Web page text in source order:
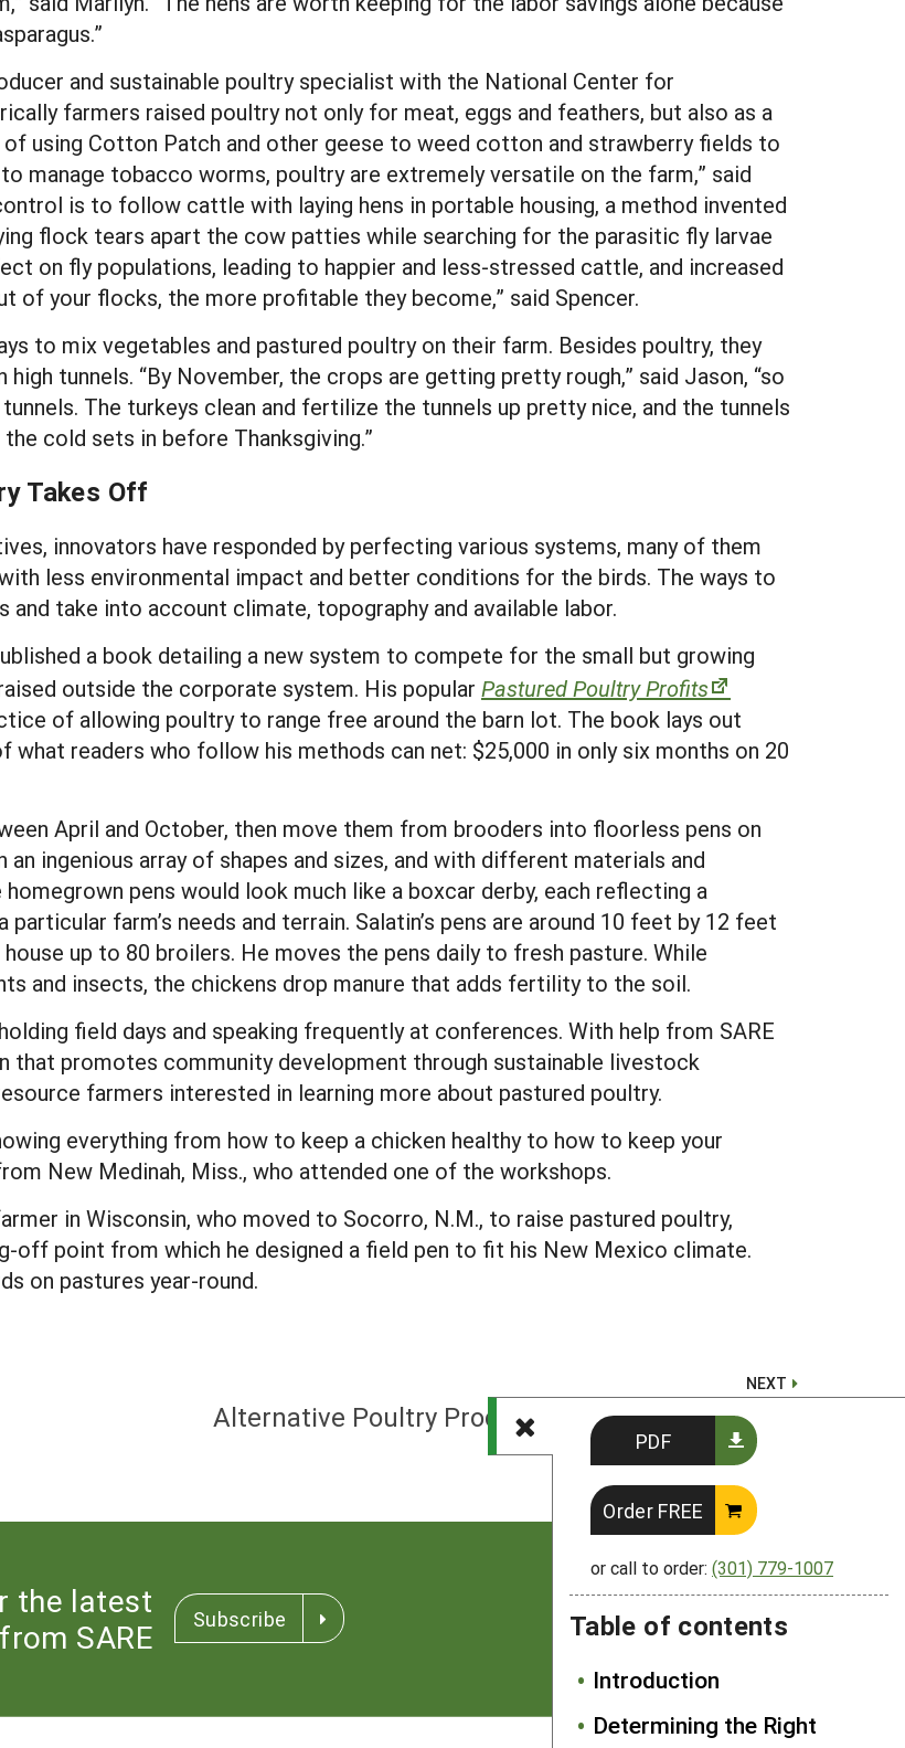
PDF
Order FREE
or call to order: (301) 779-1007
Table of contents
Introduction
Determining the Right
and sustainable poultry specialist with the National Center for
farmers raised poultry not only for meat, eggs and feathers, but also as a
using Cotton Patch and other geese to weed cotton and strawberry fields to
manage tobacco worms, poultry are extremely versatile on the farm,” said
is to follow cattle with laying hens in portable housing, a method invented
flock tears apart the cow patties while searching for the parasitic fly larvae
on fly populations, leading to happier and less-stressed cattle, and increased
of your flocks, the more profitable they become,” said Spencer.
to mix vegetables and pastured poultry on their farm. Besides poultry, they
tunnels. “By November, the crops are getting pretty rough,” said Jason, “so
The turkeys clean and fertilize the tunnels up pretty nice, and the tunnels
cold sets in before Thanksgiving.”
Takes Off
innovators have responded by perfecting various systems, many of them
less environmental impact and better conditions for the birds. The ways to
take into account climate, topography and available labor.
a book detailing a new system to compete for the small but growing
outside the corporate system. His popular Pastured Poultry Profits
of allowing poultry to range free around the barn lot. The book lays out
readers who follow his methods can net: $25,000 in only six months on 20
April and October, then move them from brooders into floorless pens on
ingenious array of shapes and sizes, and with different materials and
pens would look much like a boxcar derby, each reflecting a
farm’s needs and terrain. Salatin’s pens are around 10 feet by 12 feet
up to 80 broilers. He moves the pens daily to fresh pasture. While
and insects, the chickens drop manure that adds fertility to the soil.
field days and speaking frequently at conferences. With help from SARE
that promotes community development through sustainable livestock
farmers interested in learning more about pastured poultry.
everything from how to keep a chicken healthy to how to keep your
New Medinah, Miss., who attended one of the workshops.
in Wisconsin, who moved to Socorro, N.M., to raise pastured poultry,
off point from which he designed a field pen to fit his New Mexico climate.
on pastures year-round.
NEXT
Alternative Poultry Production System Examples
the latest
SARE
Subscribe